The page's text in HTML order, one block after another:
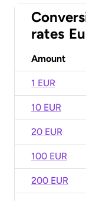
rates
Amount
1 EUR
10 EUR
20 EUR
100 EUR
200 EUR